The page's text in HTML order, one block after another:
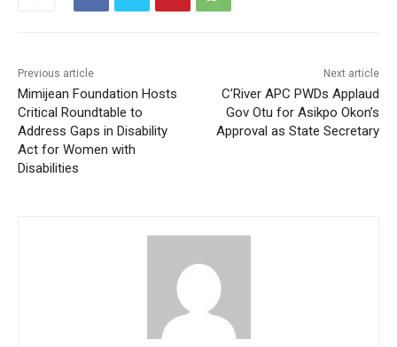
Previous article
Mimijean Foundation Hosts
Critical Roundtable to
Address Gaps in Disability
Act for Women with
Disabilities
Next article
C’River APC PWDs Applaud
Gov Otu for Asikpo Okon’s
Approval as State Secretary